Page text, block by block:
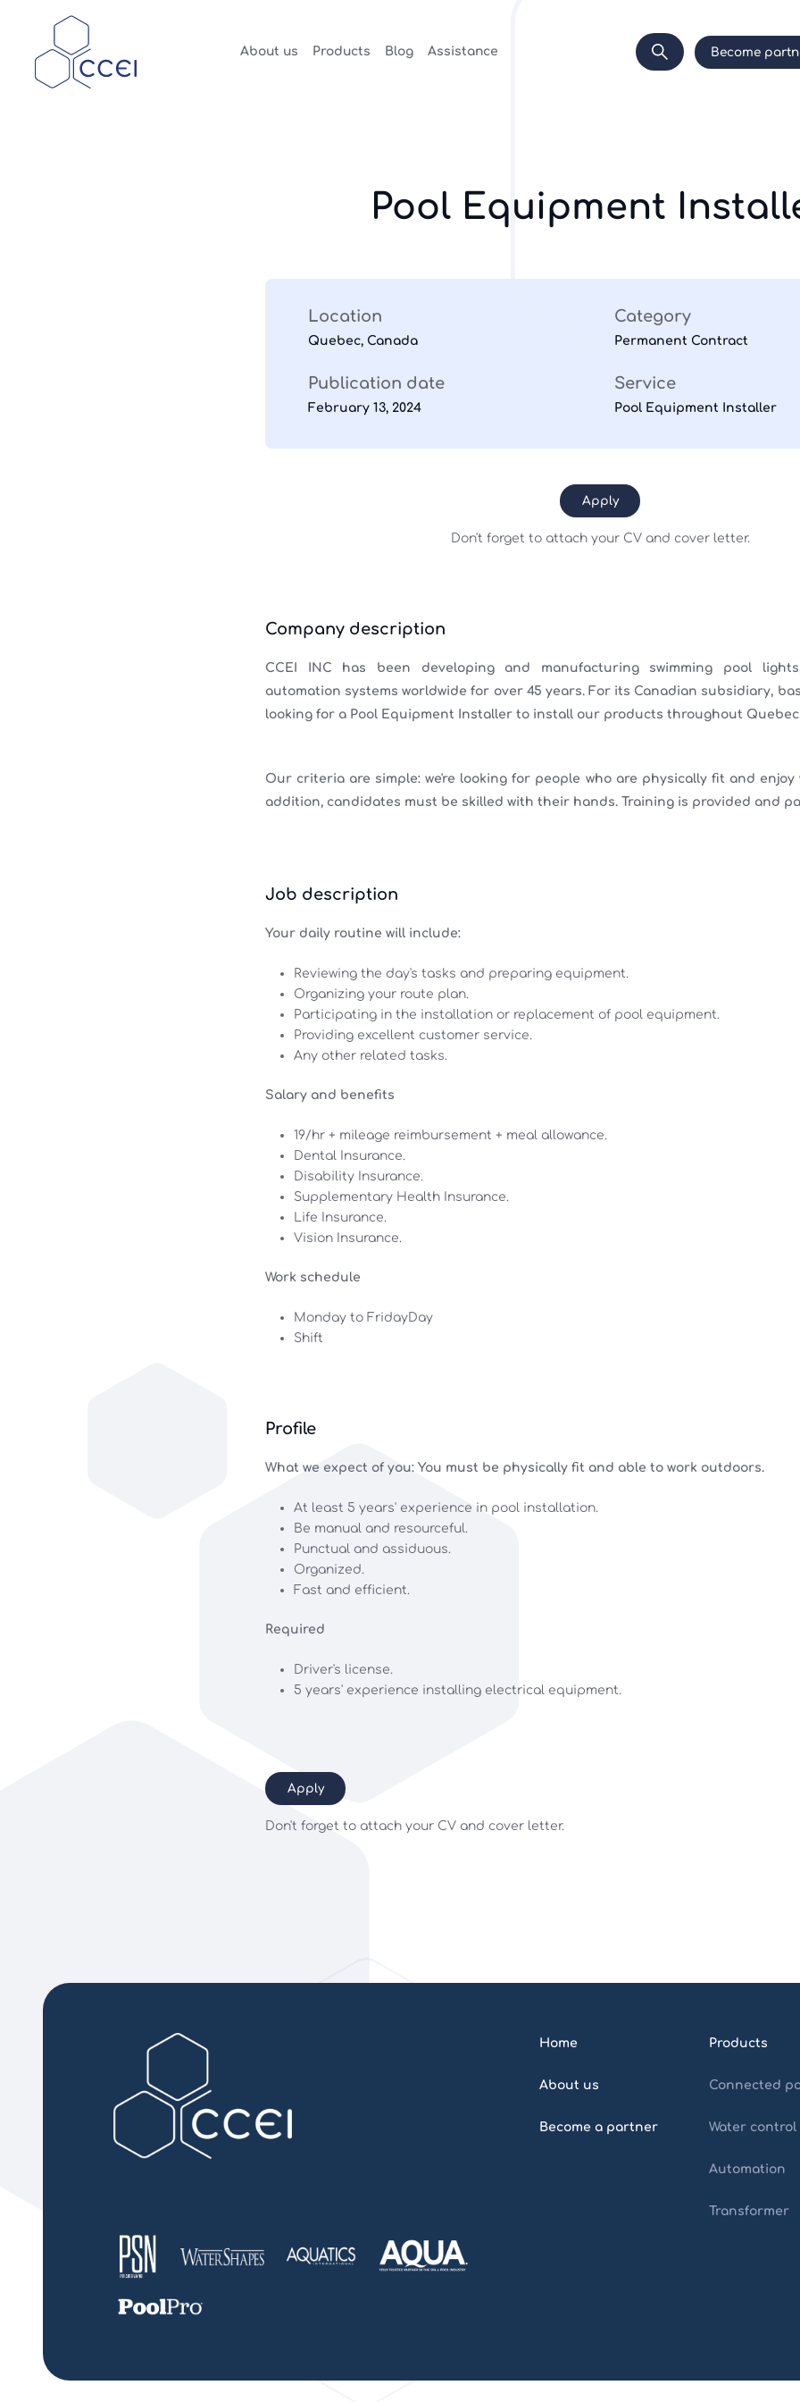
About us Products Blog Assistance Become
Pool Equipment
Location
Quebec, Canada
Category
Permanent Contract
Publication date
February 13, 2024
Service
Pool Equipment Installer
Apply
Don't forget to attach your CV and cover letter.
Company description
CCEI INC has been developing and manufacturing swimming pool
automation systems worldwide for over 45 years. For its Canadian subsidiary,
looking for a Pool Equipment Installer to install our products throughout
Our criteria are simple: we're looking for people who are physically fit and
addition, candidates must be skilled with their hands. Training is provided and
Job description
Your daily routine will include:
Reviewing the day's tasks and preparing equipment.
Organizing your route plan.
Participating in the installation or replacement of pool equipment.
Providing excellent customer service.
Any other related tasks.
Salary and benefits
19/hr + mileage reimbursement + meal allowance.
Dental Insurance.
Disability Insurance.
Supplementary Health Insurance.
Life Insurance.
Vision Insurance.
Work schedule
Monday to FridayDay
Shift
Profile
What we expect of you: You must be physically fit and able to work outdoors.
At least 5 years' experience in pool installation.
Be manual and resourceful.
Punctual and assiduous.
Organized.
Fast and efficient.
Required
Driver's license.
5 years' experience installing electrical equipment.
Apply
Don't forget to attach your CV and cover letter.
Home
About us
Become a partner
Products
Connected
Water control
Automation
Transformer